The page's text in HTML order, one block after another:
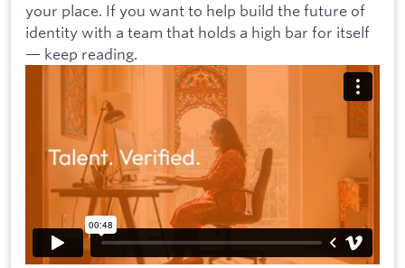
your place. If you want to help build the future of
identity with a team that holds a high bar for itself
— keep reading.